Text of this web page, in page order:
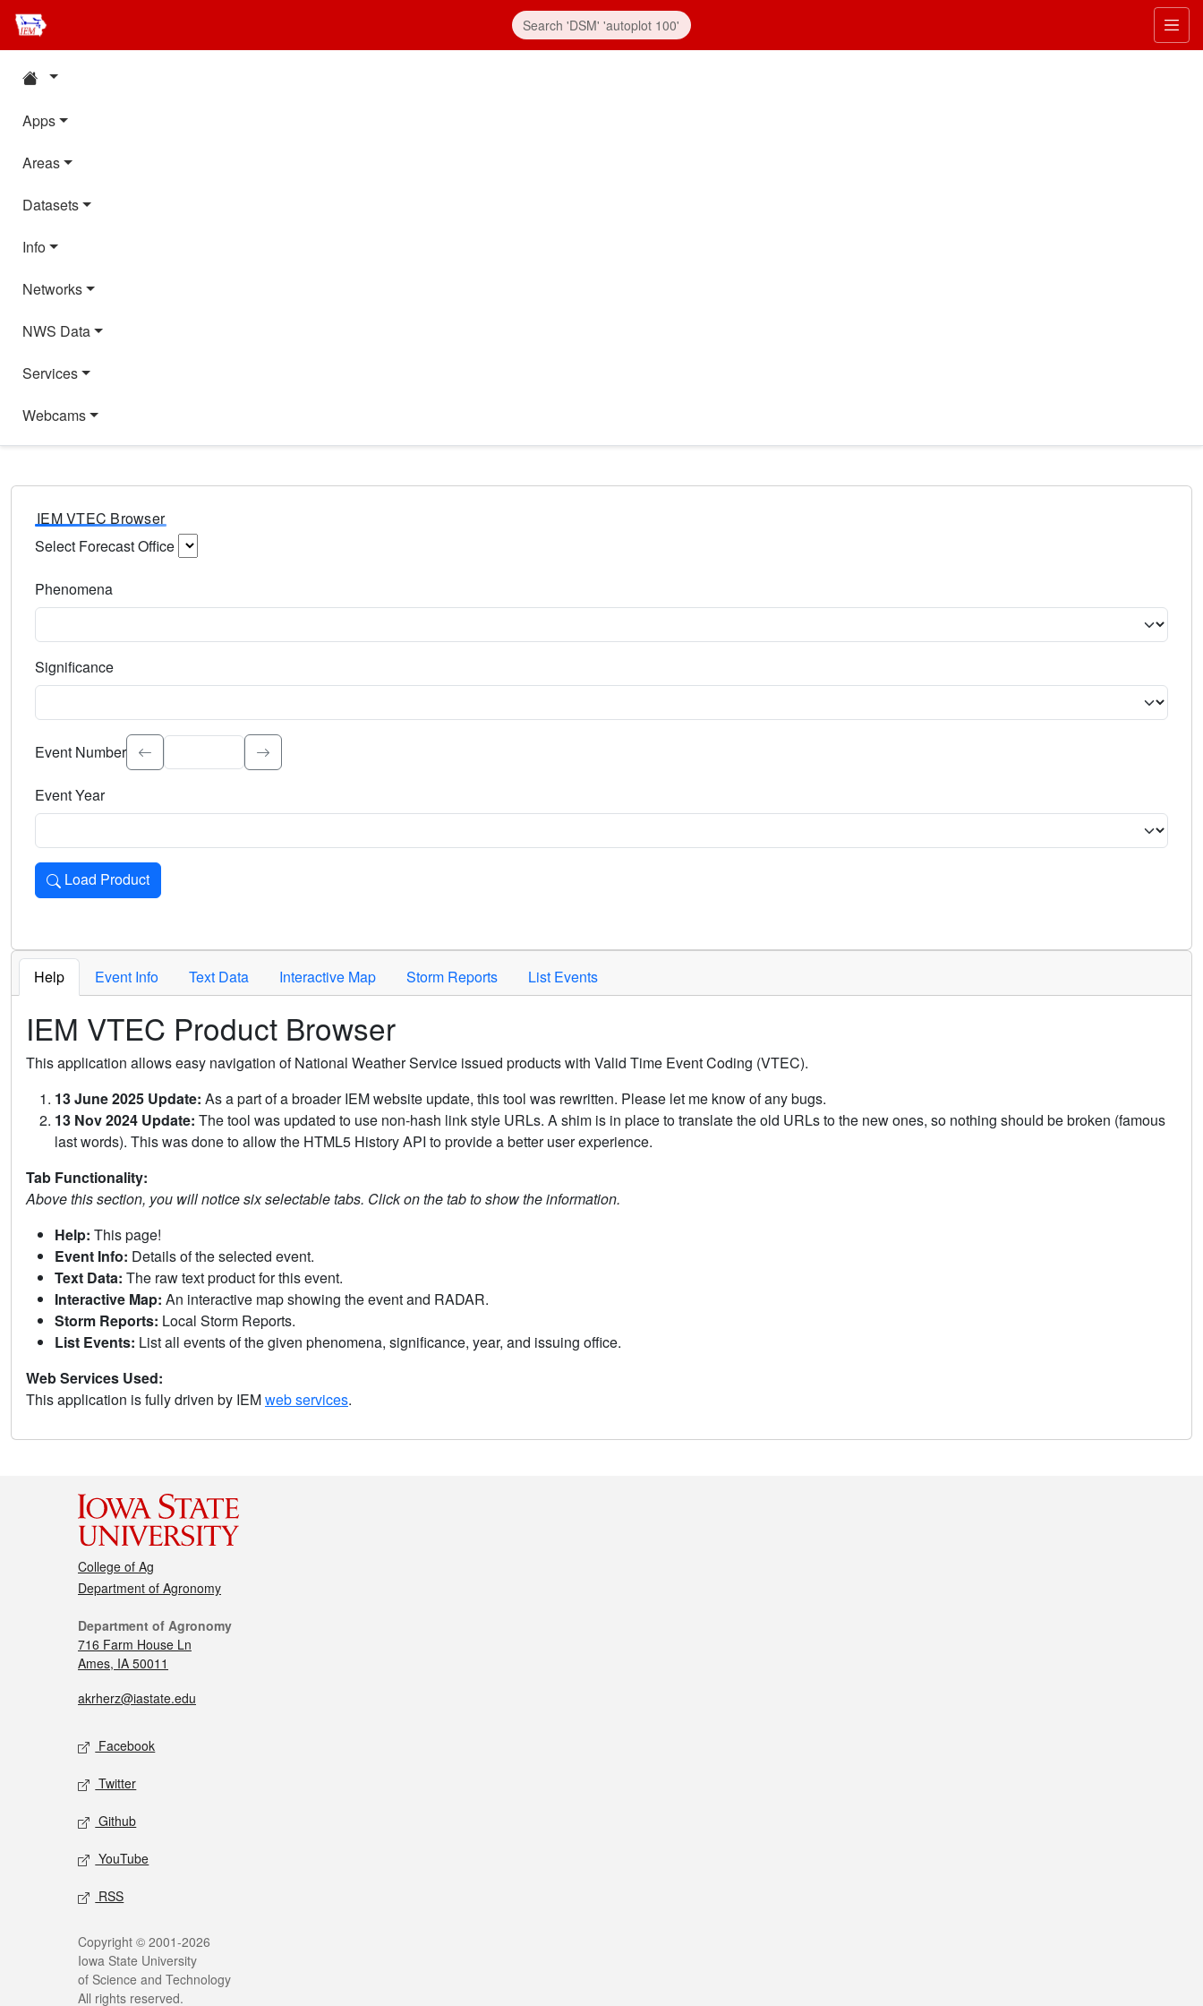
Apps
Areas
Datasets
Info
Networks
NWS Data
Services
Webcams
IEM VTEC Browser
Select Forecast Office
Phenomena
Significance
Select the event significance. Type to search.
Event Number
Event Year
Load Product
Loads the product for the selected criteria. Press Enter or Space to activate.
Help Event Info Text Data Interactive Map Storm Reports List Events
IEM VTEC Product Browser
This application allows easy navigation of National Weather Service issued products with Valid Time Event Coding (VTEC).
13 June 2025 Update: As a part of a broader IEM website update, this tool was rewritten. Please let me know of any bugs.
13 Nov 2024 Update: The tool was updated to use non-hash link style URLs. A shim is in place to translate the old URLs to the new ones, so nothing should be broken (famous
last words). This was done to allow the HTML5 History API to provide a better user experience.
Tab Functionality:
Above this section, you will notice six selectable tabs. Click on the tab to show the information.
Help: This page!
Event Info: Details of the selected event.
Text Data: The raw text product for this event.
Interactive Map: An interactive map showing the event and RADAR.
Storm Reports: Local Storm Reports.
List Events: List all events of the given phenomena, significance, year, and issuing office.
Web Services Used:
This application is fully driven by IEMweb services.
College of Ag
Department of Agronomy
Department of Agronomy
716 Farm House Ln
Ames, IA 50011
akrherz@iastate.edu
Facebook
Twitter
Github
YouTube
RSS
Copyright © 2001-2026
Iowa State University
of Science and Technology
All rights reserved.